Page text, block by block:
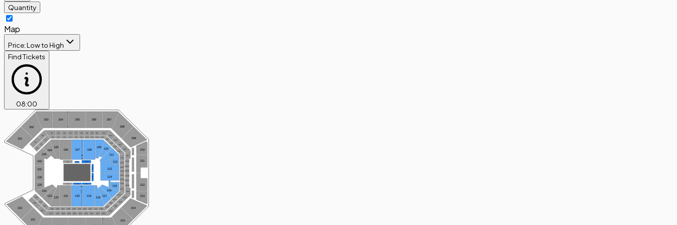
Quantity
Map
Price: Low to High
Find Tickets
08:00
FL106 FL107 FL108
FL119
FL120
101
102
103
104
105
106 107 108
109
110
111
112
113
114
115
116
117
118
119
120
121
122
123
124
125
126
201
202
203 204 205 206 207
208
209
210
211
212
213
214
215
221
222 L30
L31
L32
L33
L34
L35
L36
L37
L38
L39
L40
L41
L42
S23
S24
S25
S26
S27
S28
S29
S30
S31
S32
S33
S34
L1
L2
L3
L4 L5 L6 L7 L8 L9 L10 L11 L12
L13
L15
L17
S1
S2
S3 S4 S5 S6 S7 S8 S9 S10 S11 S12
S13
S14
S15
S16
L26
L27
L28
L29
S19
S20
S21
S22
L18
L20
L21
L22
L23
L24
L25
S17
S18
BL43
BL44
BL45
BL46
BL47
BL48
AA
FF
A
T
AA
GG
A
T
A